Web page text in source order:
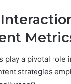
play a pivotal role
strategies